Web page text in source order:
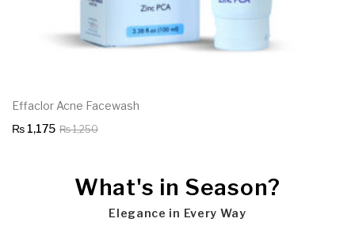
Effaclor Acne Facewash
₨1,250Original
₨ 1,250.
₨ 1,175
Current
₨ 1,175.
What's in Season?
Elegance in Every Way